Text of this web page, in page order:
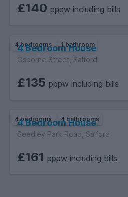
£140 pppw including bills
4 bedrooms 1 bathroom
4 Bedroom House
Osborne Street, Salford
£135 pppw including bills
4 bedrooms 4 bathrooms
4 Bedroom House
Seedley Park Road, Salford
£161 pppw including bills